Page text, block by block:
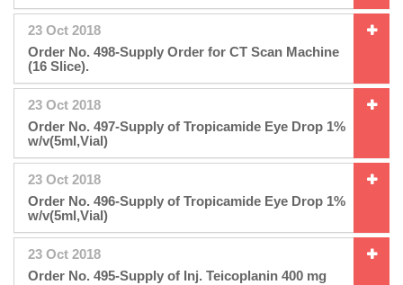
23 Oct 2018
Order No. 498-Supply Order for CT Scan Machine
(16 Slice).
23 Oct 2018
Order No. 497-Supply of Tropicamide Eye Drop 1%
w/v(5ml,Vial)
23 Oct 2018
Order No. 496-Supply of Tropicamide Eye Drop 1%
w/v(5ml,Vial)
23 Oct 2018
Order No. 495-Supply of Inj. Teicoplanin 400 mg